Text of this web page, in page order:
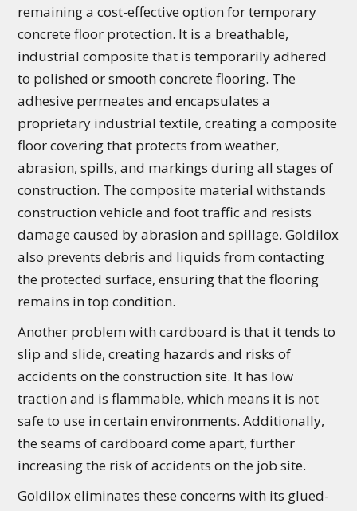
remaining a cost-effective option for temporary
concrete floor protection. It is a breathable,
industrial composite that is temporarily adhered
to polished or smooth concrete flooring. The
adhesive permeates and encapsulates a
proprietary industrial textile, creating a composite
floor covering that protects from weather,
abrasion, spills, and markings during all stages of
construction. The composite material withstands
construction vehicle and foot traffic and resists
damage caused by abrasion and spillage. Goldilox
also prevents debris and liquids from contacting
the protected surface, ensuring that the flooring
remains in top condition.
Another problem with cardboard is that it tends to
slip and slide, creating hazards and risks of
accidents on the construction site. It has low
traction and is flammable, which means it is not
safe to use in certain environments. Additionally,
the seams of cardboard come apart, further
increasing the risk of accidents on the job site.
Goldilox eliminates these concerns with its glued-